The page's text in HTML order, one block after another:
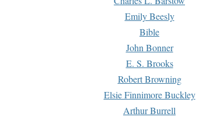
Emily Beesly
Bible
John Bonner
E. S. Brooks
Robert Browning
Elsie Finnimore Buckley
Arthur Burrell